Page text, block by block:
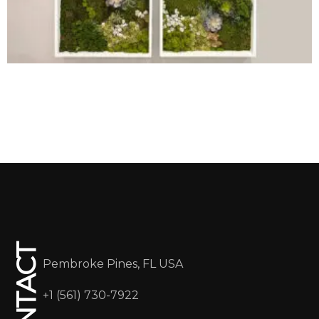
Pembroke Pines, FL USA
+1 (561) 730-7922